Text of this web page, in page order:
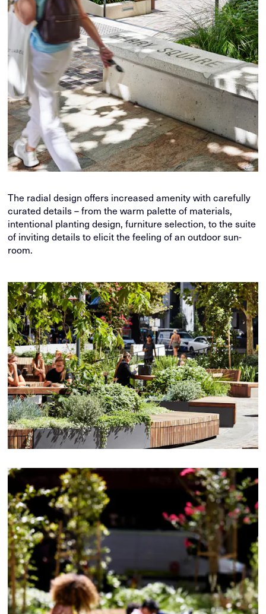
The radial design offers increased amenity with carefully
curated details – from the warm palette of materials,
intentional planting design, furniture selection, to the suite
of inviting details to elicit the feeling of an outdoor sun-
room.